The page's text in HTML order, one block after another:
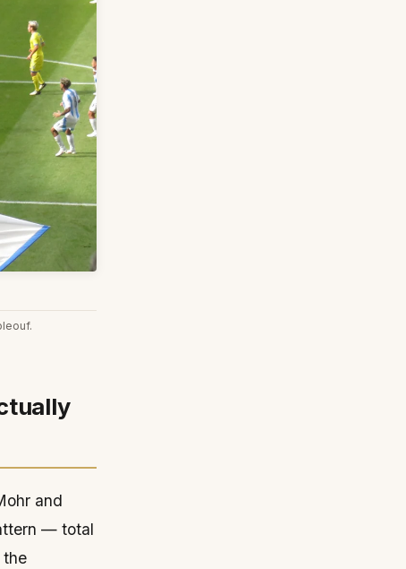
and
— total
the